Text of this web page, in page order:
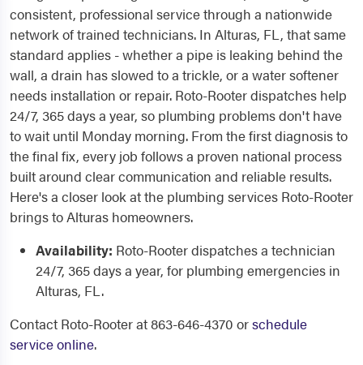
consistent, professional service through a nationwide
network of trained technicians. In Alturas, FL, that same
standard applies - whether a pipe is leaking behind the
wall, a drain has slowed to a trickle, or a water softener
needs installation or repair. Roto-Rooter dispatches help
24/7, 365 days a year, so plumbing problems don't have
to wait until Monday morning. From the first diagnosis to
the final fix, every job follows a proven national process
built around clear communication and reliable results.
Here's a closer look at the plumbing services Roto-Rooter
brings to Alturas homeowners.
Availability: Roto-Rooter dispatches a technician
24/7, 365 days a year, for plumbing emergencies in
Alturas, FL.
Contact Roto-Rooter at 863-646-4370 orschedule
service online.